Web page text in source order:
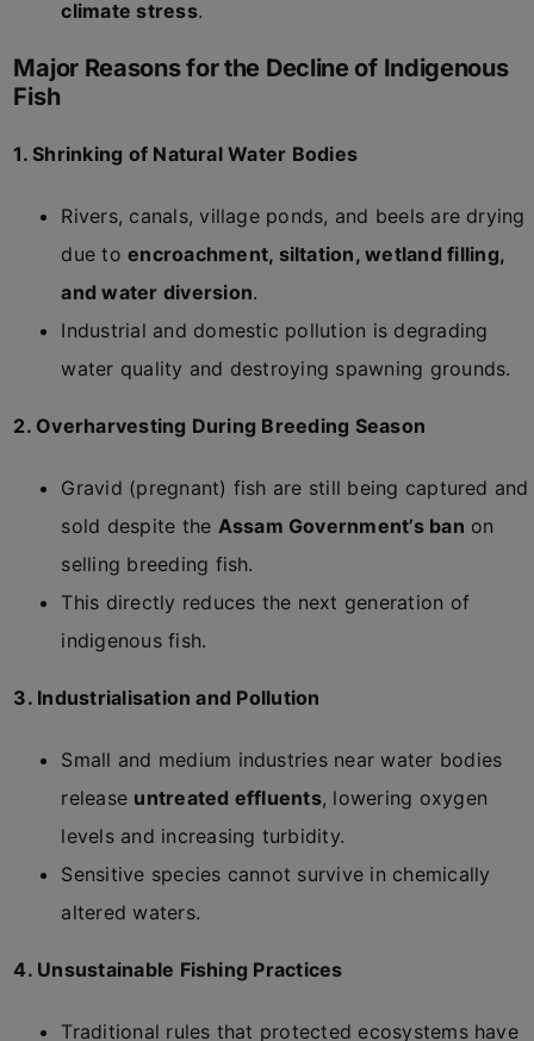
climate stress.
Major Reasons for the Decline of Indigenous
Fish
1. Shrinking of Natural Water Bodies
Rivers, canals, village ponds, and beels are drying
due toencroachment, siltation, wetland filling,
and water diversion.
Industrial and domestic pollution is degrading
water quality and destroying spawning grounds.
2. Overharvesting During Breeding Season
Gravid (pregnant) fish are still being captured and
sold despite the Assam Government’s ban on
selling breeding fish.
This directly reduces the next generation of
indigenous fish.
3. Industrialisation and Pollution
Small and medium industries near water bodies
release untreated effluents, lowering oxygen
levels and increasing turbidity.
Sensitive species cannot survive in chemically
altered waters.
4. Unsustainable Fishing Practices
Traditional rules that protected ecosystems have